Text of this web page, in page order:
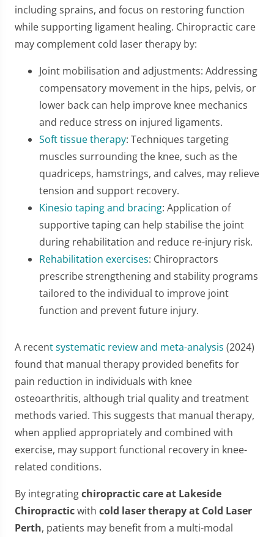
including sprains, and focus on restoring function
while supporting ligament healing. Chiropractic care
may complement cold laser therapy by:
Joint mobilisation and adjustments: Addressing
compensatory movement in the hips, pelvis, or
lower back can help improve knee mechanics
and reduce stress on injured ligaments.
Soft tissue therapy: Techniques targeting
muscles surrounding the knee, such as the
quadriceps, hamstrings, and calves, may relieve
tension and support recovery.
Kinesio taping and bracing: Application of
supportive taping can help stabilise the joint
during rehabilitation and reduce re-injury risk.
Rehabilitation exercises: Chiropractors
prescribe strengthening and stability programs
tailored to the individual to improve joint
function and prevent future injury.
A recent systematic review and meta-analysis (2024)
found that manual therapy provided benefits for
pain reduction in individuals with knee
osteoarthritis, although trial quality and treatment
methods varied. This suggests that manual therapy,
when applied appropriately and combined with
exercise, may support functional recovery in knee-
related conditions.
By integratingchiropractic care at Lakeside
Chiropracticwith cold laser therapy at Cold Laser
Perth, patients may benefit from a multi-modal